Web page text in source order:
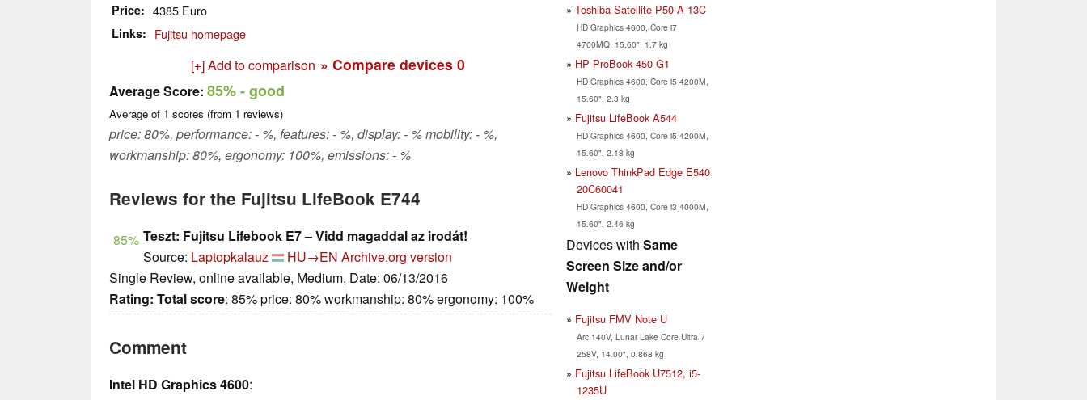
Price 4385 Euro
Links Fujitsu homepage
[+] Add to comparison » Compare devices 0
Average Score: 85%- good
Average of 1 scores (from 1 reviews)
price: 80%, performance: - %, features: - %, display: - % mobility: - %,
workmanship: 80%, ergonomy: 100%, emissions: - %
Reviews for the Fujitsu LifeBook E744
85% Teszt: Fujitsu Lifebook E7 – Vidd magaddal az irodát!
Source: Laptopkalauz HU→EN Archive.org version
Single Review, online available, Medium, Date: 06/13/2016
Rating: Total score: 85% price: 80% workmanship: 80% ergonomy: 100%
Comment
Intel HD Graphics 4600:
Toshiba Satellite P50-A-13C
HD Graphics 4600, Core i7
4700MQ, 15.60", 1.7 kg
HP ProBook 450 G1
HD Graphics 4600, Core i5 4200M,
15.60", 2.3 kg
Fujitsu LifeBook A544
HD Graphics 4600, Core i5 4200M,
15.60", 2.18 kg
Lenovo ThinkPad Edge E540
20C60041
HD Graphics 4600, Core i3 4000M,
15.60", 2.46 kg
Devices with Same
Screen Size and/or
Weight
Fujitsu FMV Note U
Arc 140V, Lunar Lake Core Ultra 7
258V, 14.00", 0.868 kg
Fujitsu LifeBook U7512, i5-
1235U